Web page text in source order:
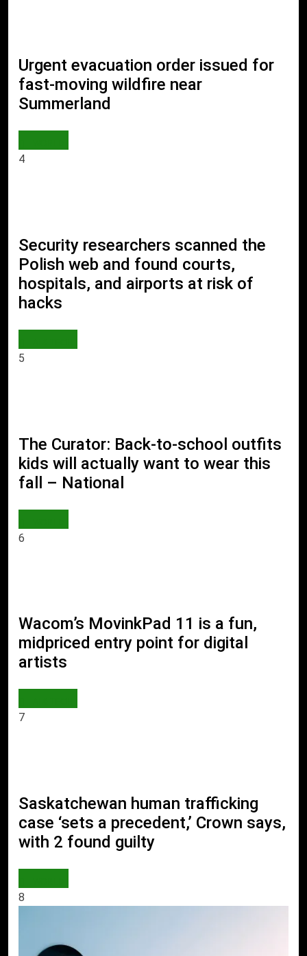
Urgent evacuation order issued for
fast-moving wildfire near
Summerland
4
Security researchers scanned the
Polish web and found courts,
hospitals, and airports at risk of
hacks
5
The Curator: Back-to-school outfits
kids will actually want to wear this
fall – National
6
Wacom’s MovinkPad 11 is a fun,
midpriced entry point for digital
artists
7
Saskatchewan human trafficking
case ‘sets a precedent,’ Crown says,
with 2 found guilty
8